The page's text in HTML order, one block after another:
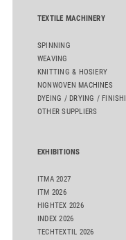
TEXTILE MACHINERY
SPINNING
WEAVING
KNITTING & HOSIERY
NONWOVEN MACHINES
DYEING / DRYING /
OTHER SUPPLIERS
EXHIBITIONS
ITMA 2027
ITM 2026
HIGHTEX 2026
INDEX 2026
TECHTEXTIL 2026